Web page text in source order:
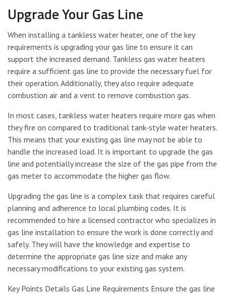
Upgrade Your Gas Line
When installing a tankless water heater, one of the key
requirements is upgrading your gas line to ensure it can
support the increased demand. Tankless gas water heaters
require a sufficient gas line to provide the necessary fuel for
their operation. Additionally, they also require adequate
combustion air and a vent to remove combustion gas.
In most cases, tankless water heaters require more gas when
they fire on compared to traditional tank-style water heaters.
This means that your existing gas line may not be able to
handle the increased load. It is important to upgrade the gas
line and potentially increase the size of the gas pipe from the
gas meter to accommodate the higher gas flow.
Upgrading the gas line is a complex task that requires careful
planning and adherence to local plumbing codes. It is
recommended to hire a licensed contractor who specializes in
gas line installation to ensure the work is done correctly and
safely. They will have the knowledge and expertise to
determine the appropriate gas line size and make any
necessary modifications to your existing gas system.
Key Points Details Gas Line Requirements Ensure the gas line